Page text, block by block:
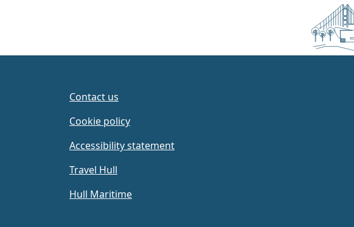
Contact us
Cookie policy
Accessibility statement
Travel Hull
Hull Maritime